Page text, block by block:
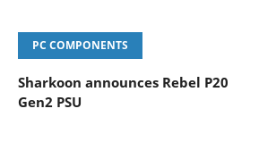
PC COMPONENTS
Sharkoon announces Rebel P20
Gen2 PSU